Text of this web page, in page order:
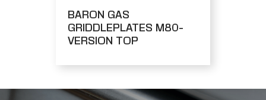
BARON GAS
GRIDDLEPLATES M80-
VERSION TOP